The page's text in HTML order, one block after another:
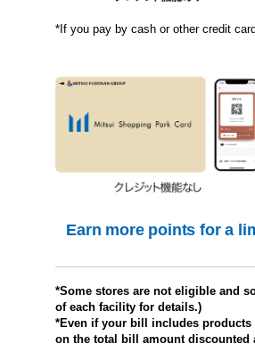
*If you pay by cash or other credit
Earn more points for a
*Some stores are not eligible and
of each facility for details.)
*Even if your bill includes products
on the total bill amount discounted